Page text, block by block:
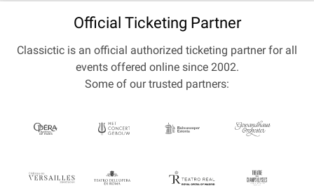
Official Ticketing Partner
Classictic is an official authorized ticketing partner for all
events offered online since 2002.
Some of our trusted partners: